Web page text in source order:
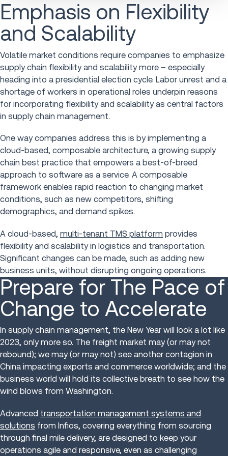
Emphasis on Flexibility
and Scalability
Volatile market conditions require companies to emphasize
supply chain flexibility and scalability more – especially
heading into a presidential election cycle. Labor unrest and a
shortage of workers in operational roles underpin reasons
for incorporating flexibility and scalability as central factors
in supply chain management.
One way companies address this is by implementing a
cloud-based, composable architecture, a growing supply
chain best practice that empowers a best-of-breed
approach to software as a service. A composable
framework enables rapid reaction to changing market
conditions, such as new competitors, shifting
demographics, and demand spikes.
A cloud-based, multi-tenant TMS platform provides
flexibility and scalability in logistics and transportation.
Significant changes can be made, such as adding new
business units, without disrupting ongoing operations.
Prepare for The Pace of
Change to Accelerate
In supply chain management, the New Year will look a lot like
2023, only more so. The freight market may (or may not
rebound); we may (or may not) see another contagion in
China impacting exports and commerce worldwide; and the
business world will hold its collective breath to see how the
wind blows from Washington.
Advanced transportation management systems and
solutions from Infios, covering everything from sourcing
through final mile delivery, are designed to keep your
operations agile and responsive, even as challenging